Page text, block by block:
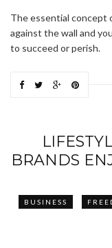
The essential concept
against the wall and
to succeed or perish.
BRANDS
BUSINESS